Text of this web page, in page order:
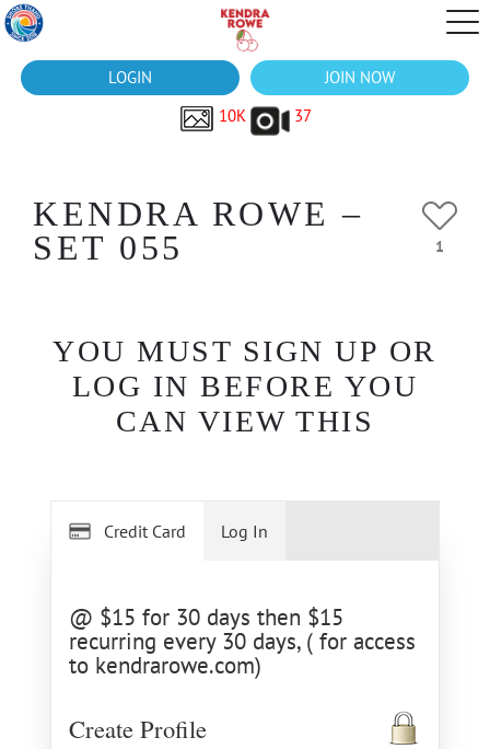
LOGIN
JOIN NOW
10K
37
KENDRA ROWE –
SET 055
1
YOU MUST SIGN UP OR
LOG IN BEFORE YOU
CAN VIEW THIS
Credit Card
@ $15 for 30 days then $15
recurring every 30 days, ( for access
to kendrarowe.com)
Create Profile
Log In